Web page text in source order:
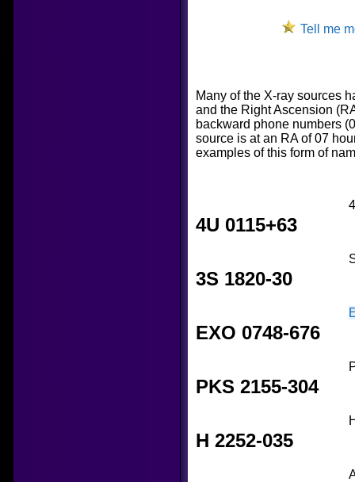
Tell me
Many of the X-ray sources
and the Right Ascension
backward phone numbers
source is at an RA of 07
examples of this form of
4U 0115+63
3S 1820-30
EXO 0748-676
PKS 2155-304
H 2252-035